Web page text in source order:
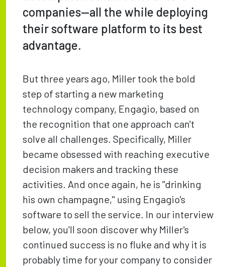
companies—all the while deploying
their software platform to its best
advantage.
But three years ago, Miller took the bold
step of starting a new marketing
technology company, Engagio, based on
the recognition that one approach can't
solve all challenges. Specifically, Miller
became obsessed with reaching executive
decision makers and tracking these
activities. And once again, he is "drinking
his own champagne," using Engagio's
software to sell the service. In our interview
below, you'll soon discover why Miller's
continued success is no fluke and why it is
probably time for your company to consider